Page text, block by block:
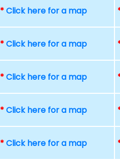
*Click here for a map
*Click here for a map
*Click here for a map
*Click here for a map
*Click here for a map